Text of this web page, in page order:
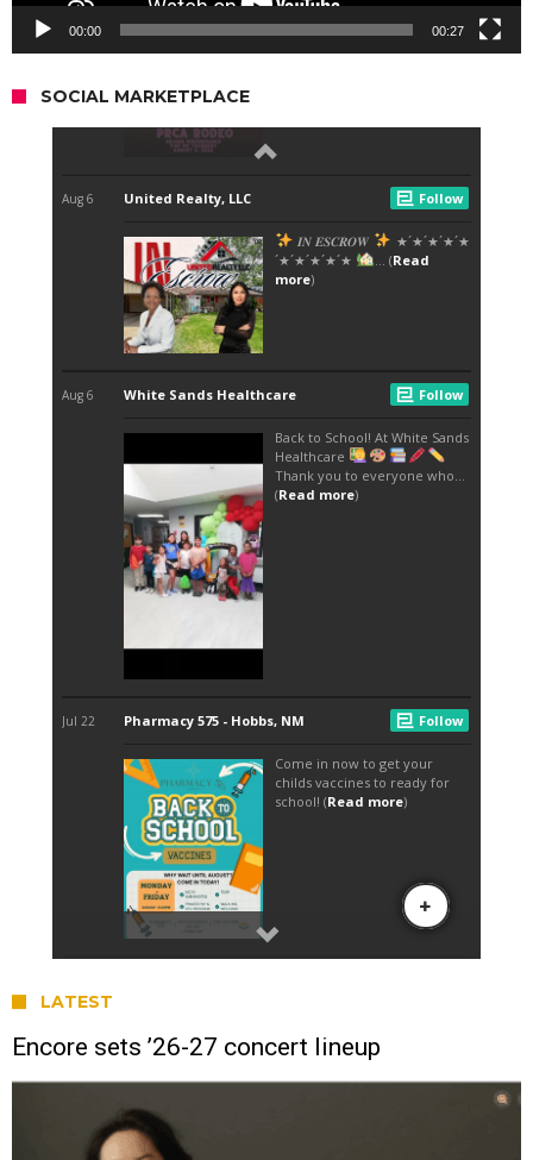
00:00 00:27
SOCIAL MARKETPLACE
LATEST
Encore sets ’26-27 concert lineup